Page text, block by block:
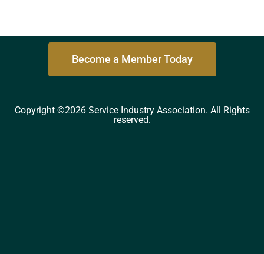
Become a Member Today
Copyright ©2026 Service Industry Association. All Rights
reserved.